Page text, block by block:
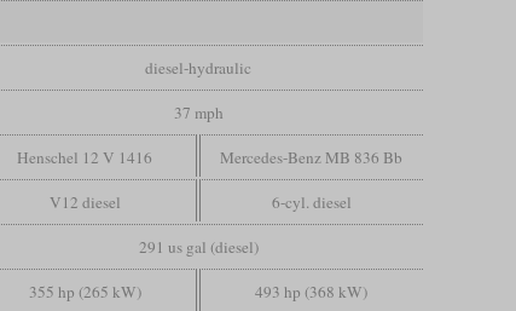
diesel-hydraulic
37 mph
Henschel 12 V 1416 Mercedes-Benz MB 836 Bb
V12 diesel 6-cyl. diesel
291 us gal (diesel)
355 hp (265 kW) 493 hp (368 kW)